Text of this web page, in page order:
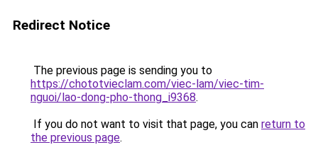
Redirect Notice
The previous page is sending you to
https://chototvieclam.com/viec-lam/viec-tim-
nguoi/lao-dong-pho-thong_i9368.
If you do not want to visit that page, you can return to
the previous page.